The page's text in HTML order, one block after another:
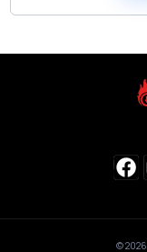
© 2026